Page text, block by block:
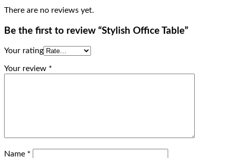
There are no reviews yet.
Be the first to review “Stylish Office Table”
Your rating
Your review *
Name *